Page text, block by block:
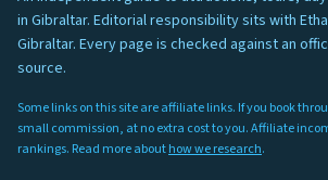
in Gibraltar. Editorial responsibility sits with
Gibraltar. Every page is checked against an
source.
Some links on this site are affiliate links. If you book
small commission, at no extra cost to you. Affiliate
rankings. Read more abouthow we research.